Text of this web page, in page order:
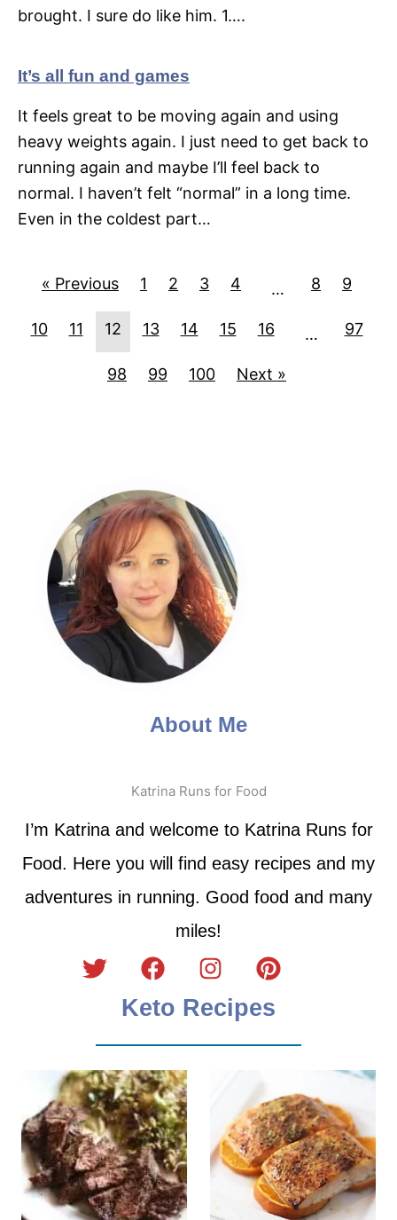
brought. I sure do like him. 1….
It’s all fun and games
It feels great to be moving again and using
heavy weights again. I just need to get back to
running again and maybe I’ll feel back to
normal. I haven’t felt “normal” in a long time.
Even in the coldest part…
« Previous 1 2 3 4 … 8 9
10 11 12 13 14 15 16 … 97
98 99 100 Next »
About Me
Katrina Runs for Food
I’m Katrina and welcome to Katrina Runs for
Food. Here you will find easy recipes and my
adventures in running. Good food and many
miles!
Keto Recipes